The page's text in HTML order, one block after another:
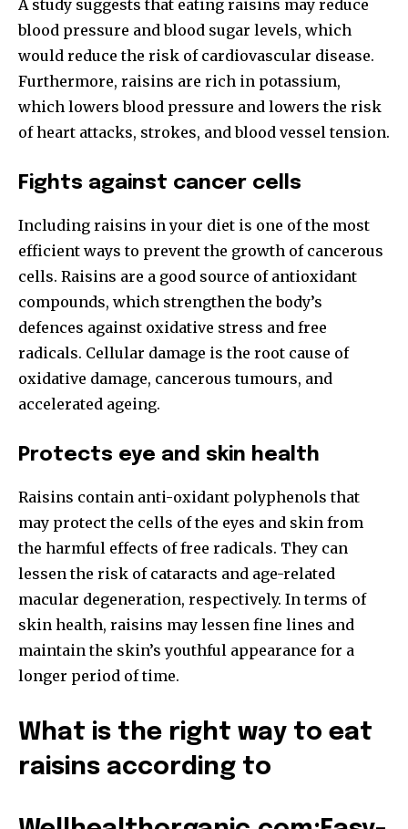
A study suggests that eating raisins may reduce
blood pressure and blood sugar levels, which
would reduce the risk of cardiovascular disease.
Furthermore, raisins are rich in potassium,
which lowers blood pressure and lowers the risk
of heart attacks, strokes, and blood vessel tension.
Fights against cancer cells
Including raisins in your diet is one of the most
efficient ways to prevent the growth of cancerous
cells. Raisins are a good source of antioxidant
compounds, which strengthen the body’s
defences against oxidative stress and free
radicals. Cellular damage is the root cause of
oxidative damage, cancerous tumours, and
accelerated ageing.
Protects eye and skin health
Raisins contain anti-oxidant polyphenols that
may protect the cells of the eyes and skin from
the harmful effects of free radicals. They can
lessen the risk of cataracts and age-related
macular degeneration, respectively. In terms of
skin health, raisins may lessen fine lines and
maintain the skin’s youthful appearance for a
longer period of time.
What is the right way to eat
raisins according to